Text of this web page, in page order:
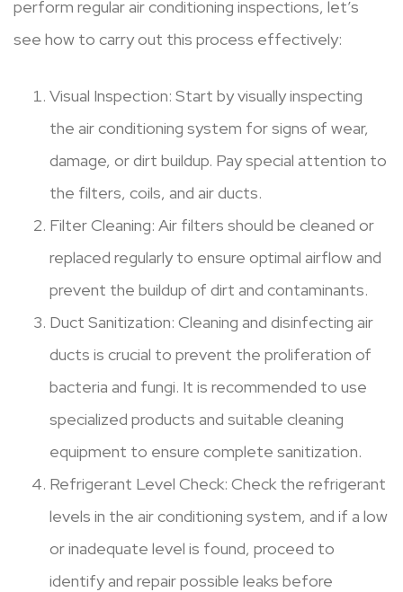
perform regular air conditioning inspections, let’s
see how to carry out this process effectively:
Visual Inspection: Start by visually inspecting
the air conditioning system for signs of wear,
damage, or dirt buildup. Pay special attention to
the filters, coils, and air ducts.
Filter Cleaning: Air filters should be cleaned or
replaced regularly to ensure optimal airflow and
prevent the buildup of dirt and contaminants.
Duct Sanitization: Cleaning and disinfecting air
ducts is crucial to prevent the proliferation of
bacteria and fungi. It is recommended to use
specialized products and suitable cleaning
equipment to ensure complete sanitization.
Refrigerant Level Check: Check the refrigerant
levels in the air conditioning system, and if a low
or inadequate level is found, proceed to
identify and repair possible leaks before